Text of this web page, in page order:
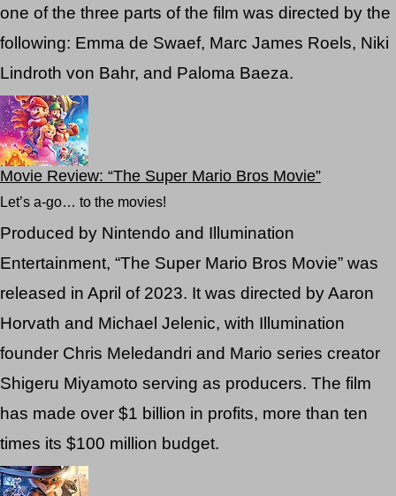
one of the three parts of the film was directed by the
following: Emma de Swaef, Marc James Roels, Niki
Lindroth von Bahr, and Paloma Baeza.
Movie Review: “The Super Mario Bros Movie”
Let’s a-go… to the movies!
Produced by Nintendo and Illumination
Entertainment, “The Super Mario Bros Movie” was
released in April of 2023. It was directed by Aaron
Horvath and Michael Jelenic, with Illumination
founder Chris Meledandri and Mario series creator
Shigeru Miyamoto serving as producers. The film
has made over $1 billion in profits, more than ten
times its $100 million budget.